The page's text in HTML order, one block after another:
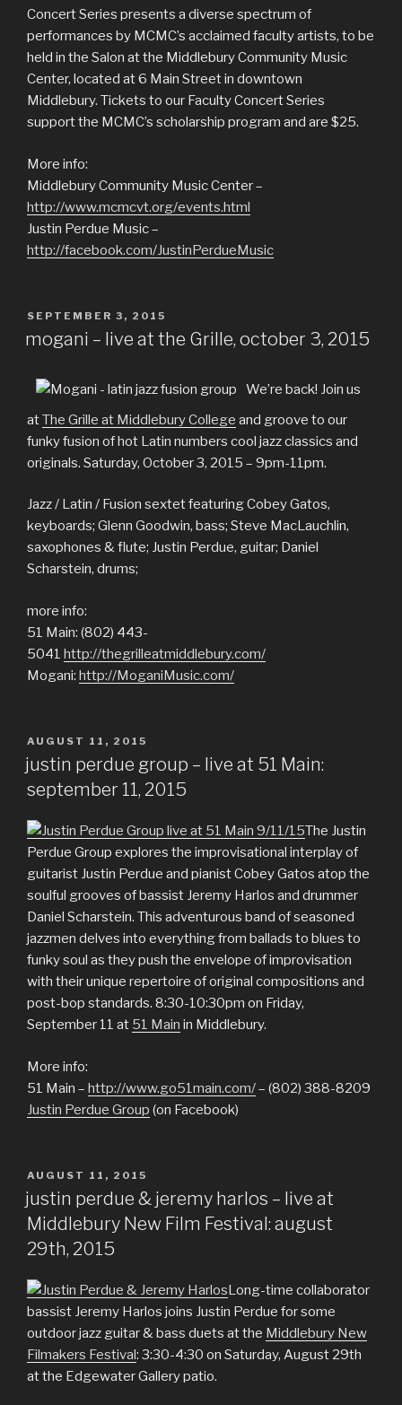
Concert Series presents a diverse spectrum of
performances by MCMC’s acclaimed faculty artists, to be
held in the Salon at the Middlebury Community Music
Center, located at 6 Main Street in downtown
Middlebury. Tickets to our Faculty Concert Series
support the MCMC’s scholarship program and are $25.
More info:
Middlebury Community Music Center –
http://www.mcmcvt.org/events.html
Justin Perdue Music –
http://facebook.com/JustinPerdueMusic
POSTED
SEPTEMBER 3, 2015
mogani – live at the Grille, october 3, 2015
We’re back! Join us
atThe Grille at Middlebury College and groove to our
funky fusion of hot Latin numbers cool jazz classics and
originals. Saturday, October 3, 2015 – 9pm-11pm.
Jazz / Latin / Fusion sextet featuring Cobey Gatos,
keyboards; Glenn Goodwin, bass; Steve MacLauchlin,
saxophones & flute; Justin Perdue, guitar; Daniel
Scharstein, drums;
more info:
51 Main: (802) 443-
5041 http://thegrilleatmiddlebury.com/
Mogani: http://MoganiMusic.com/
POSTED
ON
AUGUST 11, 2015
justin perdue group – live at 51 Main:
september 11, 2015
The Justin
Perdue Group explores the improvisational interplay of
guitarist Justin Perdue and pianist Cobey Gatos atop the
soulful grooves of bassist Jeremy Harlos and drummer
Daniel Scharstein. This adventurous band of seasoned
jazzmen delves into everything from ballads to blues to
funky soul as they push the envelope of improvisation
with their unique repertoire of original compositions and
post-bop standards. 8:30-10:30pm on Friday,
September 11 at 51 Main in Middlebury.
More info:
51 Main – http://www.go51main.com/– (802) 388-8209
Justin Perdue Group (on Facebook)
POSTED
ON
AUGUST 11, 2015
justin perdue & jeremy harlos – live at
Middlebury New Film Festival: august
29th, 2015
Long-time collaborator
bassist Jeremy Harlos joins Justin Perdue for some
outdoor jazz guitar & bass duets at the Middlebury New
Filmakers Festival: 3:30-4:30 on Saturday, August 29th
at the Edgewater Gallery patio.